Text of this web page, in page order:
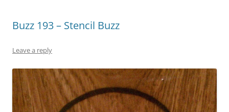
Buzz 193 – Stencil Buzz
Leave a reply